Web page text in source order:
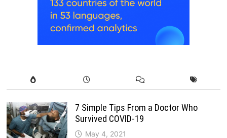
7 Simple Tips From a Doctor Who
Survived COVID-19
May 4, 2021